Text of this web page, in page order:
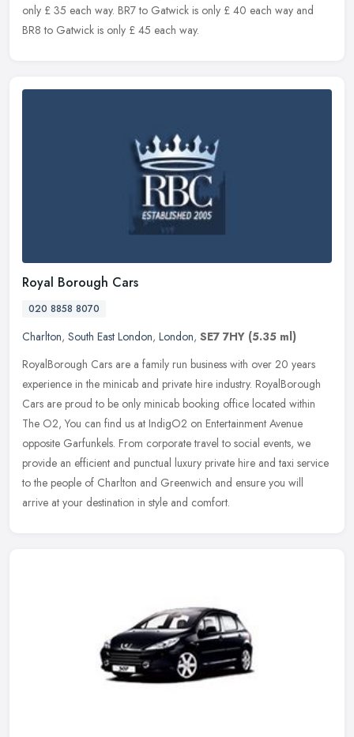
only £ 35 each way. BR7 to Gatwick is only £ 40 each way and
BR8 to Gatwick is only £ 45 each way.
Royal Borough Cars
020 8858 8070
Charlton, South East London, London, SE7 7HY (5.35 ml)
RoyalBorough Cars are a family run business with over 20 years
experience in the minicab and private hire industry. RoyalBorough
Cars are proud to be only minicab booking office located within
The O2, You can find us at IndigO2 on Entertainment Avenue
opposite Garfunkels. From corporate travel to social events, we
provide an efficient and punctual luxury private hire and taxi service
to the people of Charlton and Greenwich and ensure you will
arrive at your destination in style and comfort.